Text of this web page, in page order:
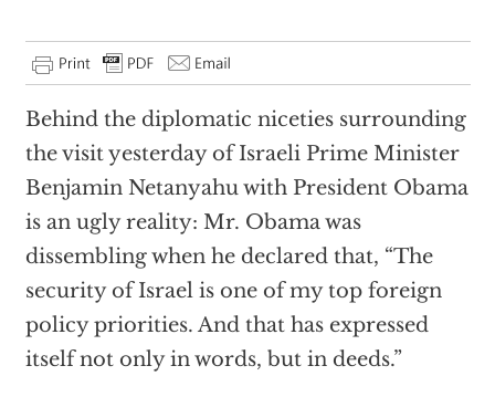
Behind the diplomatic niceties surrounding
the visit yesterday of Israeli Prime Minister
Benjamin Netanyahu with President Obama
is an ugly reality: Mr. Obama was
dissembling when he declared that, “The
security of Israel is one of my top foreign
policy priorities. And that has expressed
itself not only in words, but in deeds.”